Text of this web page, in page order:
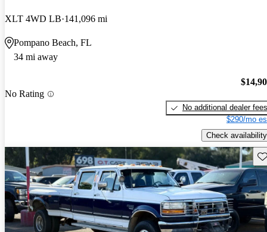
XLT 4WD LB 141,096 mi
Pompano Beach, FL
34 mi away
No Rating
No additional dealer fees
$290/mo
Check availability